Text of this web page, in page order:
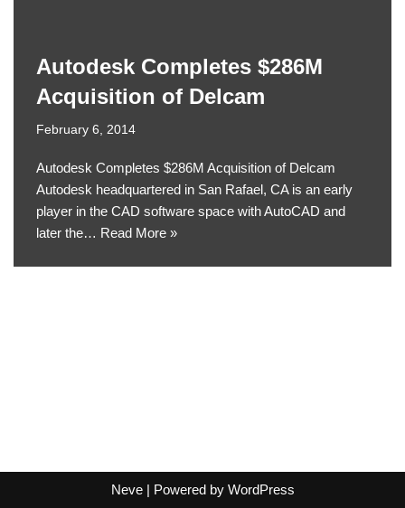
Autodesk Completes $286M
Acquisition of Delcam
February 6, 2014
Autodesk Completes $286M Acquisition of Delcam
Autodesk headquartered in San Rafael, CA is an early
player in the CAD software space with AutoCAD and
later the… Read More »
Neve| Powered by WordPress